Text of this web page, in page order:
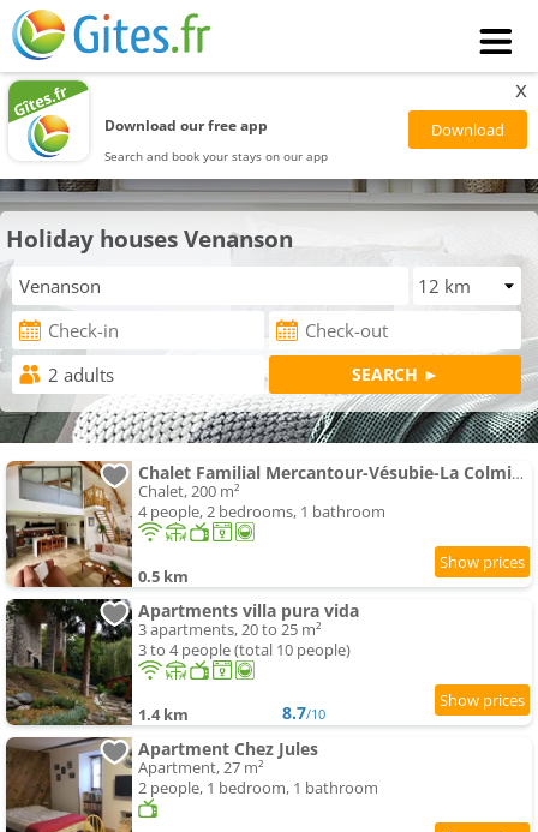
Download our free app
Search and book your stays on our app
x
Holiday houses Venanson
Chalet Familial Mercantour-Vésubie-La Colmiane
Chalet, 200 m²
4 people, 2 bedrooms, 1 bathroom
0.5 km
Apartments villa pura vida
3 apartments, 20 to 25 m²
3 to 4 people (total 10 people)
1.4 km 8.7/10
Apartment Chez Jules
Apartment, 27 m²
2 people, 1 bedroom, 1 bathroom